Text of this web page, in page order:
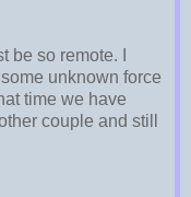
so remote. I
unknown force
time we have
couple and still